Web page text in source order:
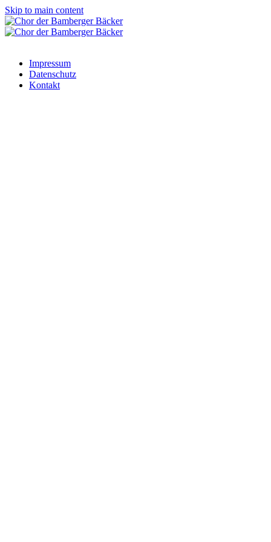
Skip to main content
Impressum
Datenschutz
Kontakt